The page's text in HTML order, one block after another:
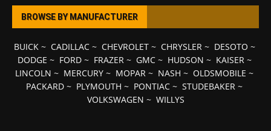
BROWSE BY MANUFACTURER
BUICK~ CADILLAC~ CHEVROLET~ CHRYSLER~ DESOTO ~
DODGE ~ FORD~ FRAZER~ GMC~ HUDSON ~ KAISER~
LINCOLN ~ MERCURY ~ MOPAR ~ NASH ~ OLDSMOBILE ~
PACKARD ~ PLYMOUTH ~ PONTIAC ~ STUDEBAKER ~
VOLKSWAGEN ~ WILLYS